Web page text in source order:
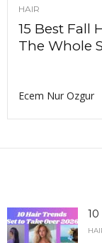
HAIR
15 Best Fall
The Whole
Ecem Nur Ozgur